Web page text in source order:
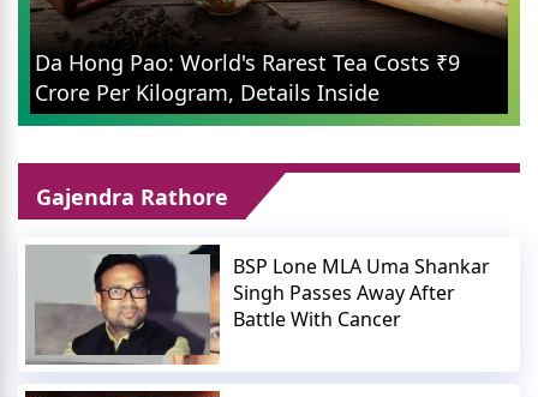
Da Hong Pao: World's Rarest Tea Costs ₹9
Crore Per Kilogram, Details Inside
Gajendra Rathore
BSP Lone MLA Uma Shankar
Singh Passes Away After
Battle With Cancer